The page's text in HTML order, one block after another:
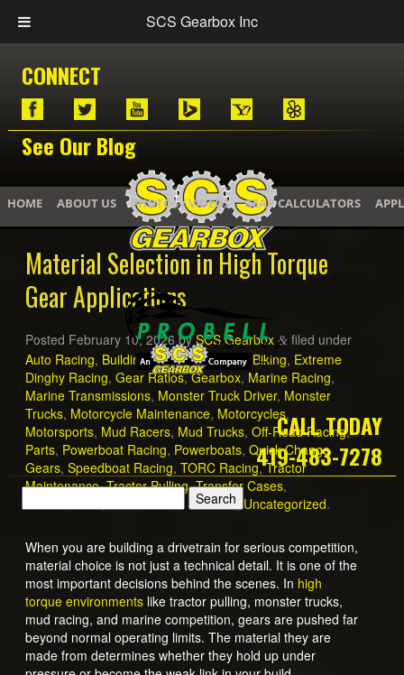
SCS Gearbox Inc
CONNECT
See Our Blog
CALL TODAY
419-483-7278
HOME ABOUT US PHOTOS / VIDEOS GEAR CALCULATORS
Material Selection in High Torque
Gear Applications
Posted February 10, 2026 bySCS Gearbox &filed under
Auto Racing, Building a Mud Truck,Dirt Biking, Extreme
Dinghy Racing, Gear Ratios,Gearbox, Marine Racing,
Marine Transmissions, Monster Truck Driver, Monster
Trucks, Motorcycle Maintenance, Motorcycles,
Motorsports, Mud Racers, Mud Trucks, Off-Road Racing,
Parts, Powerboat Racing, Powerboats, Quick Change
Gears, Speedboat Racing, TORC Racing,Tractor
Maintenance,Tractor Pulling,Transfer Cases,
Transmission Services Uncategorized.
When you are building a drivetrain for serious competition,
material choice is not just a technical detail. It is one of the
most important decisions behind the scenes. In high
torque environmentslike tractor pulling, monster trucks,
mud racing, and marine competition, gears are pushed far
beyond normal operating limits. The material they are
made from determines whether they hold up under